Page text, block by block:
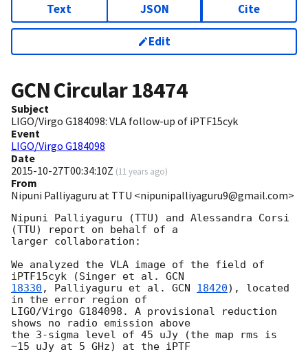
Text JSON Cite
Edit
GCN Circular18474
Subject
LIGO/Virgo G184098: VLA follow-up of iPTF15cyk
Event
LIGO/Virgo G184098
Date
2015-10-27T00:34:10Z (11 years ago)
From
Nipuni Palliyaguru at TTU <nipunipalliyaguru9@gmail.com>
Nipuni Palliyaguru (TTU) and Alessandra Corsi
(TTU) report on behalf of a
larger collaboration:
We analyzed the VLA image of the field of
iPTF15cyk (Singer et al.
18330 , Palliyaguru et al. GCN 18420), located
in the error region of
LIGO/Virgo G184098. A provisional reduction
shows no radio emission above
the 3-sigma level of 45 uJy (the map rms is
~15 uJy at 5 GHz) at the iPTF